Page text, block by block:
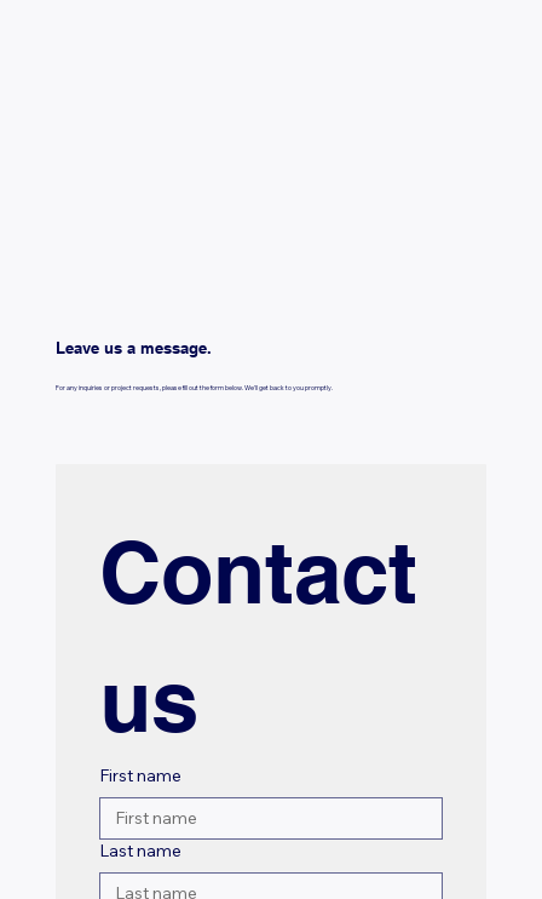
Leave us a message.
For any inquiries or project requests, please fill out the form below. We'll get back to you promptly.
Contact
us
First name
Last name